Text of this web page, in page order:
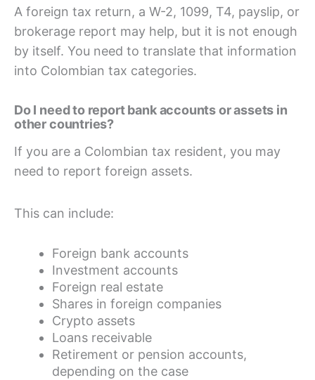
A foreign tax return, a W-2, 1099, T4, payslip, or
brokerage report may help, but it is not enough
by itself. You need to translate that information
into Colombian tax categories.
Do I need to report bank accounts or assets in
other countries?
If you are a Colombian tax resident, you may
need to report foreign assets.
This can include:
Foreign bank accounts
Investment accounts
Foreign real estate
Shares in foreign companies
Crypto assets
Loans receivable
Retirement or pension accounts,
depending on the case